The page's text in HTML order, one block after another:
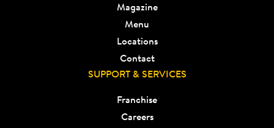
Magazine
Menu
Locations
Contact
SUPPORT & SERVICES
Franchise
Careers